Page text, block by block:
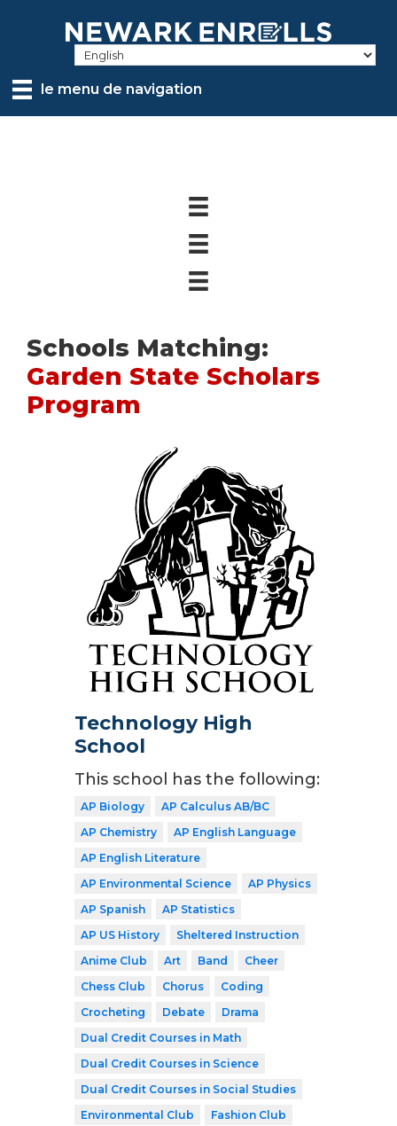
contentle menu de navigation
Schools Matching:
Garden State Scholars
Program
Technology High
School
This school has the following:
AP Biology
AP Calculus AB/BC
AP Chemistry
AP English Language
AP English Literature
AP Environmental Science
AP Physics
AP Spanish
AP Statistics
AP US History
Sheltered Instruction
Anime Club
Art Band
Cheer
Chess Club
Chorus
Coding
Crocheting
Debate
Drama
Dual Credit Courses in Math
Dual Credit Courses in Science
Dual Credit Courses in Social Studies
Environmental Club
Fashion Club